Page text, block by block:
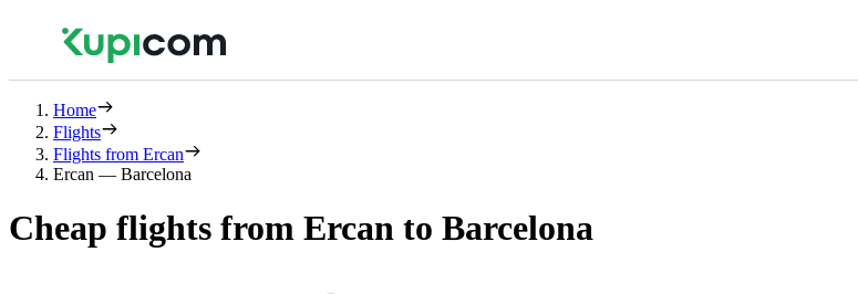
Home
Flights
Flights from Ercan
Ercan — Barcelona
Cheap flights from Ercan to Barcelona